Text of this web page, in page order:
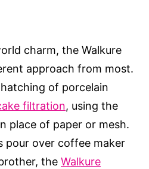
charm, the Walkure
approach from most.
of porcelain
filtration, using the
place of paper or mesh.
pour over coffee maker
the Walkure